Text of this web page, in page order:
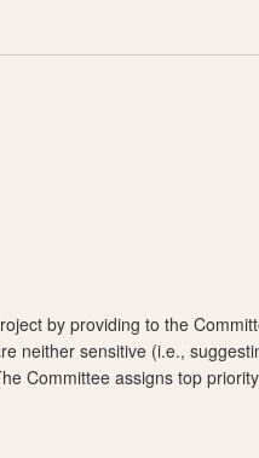
by providing to the
neither sensitive (i.e.,
Committee assigns top